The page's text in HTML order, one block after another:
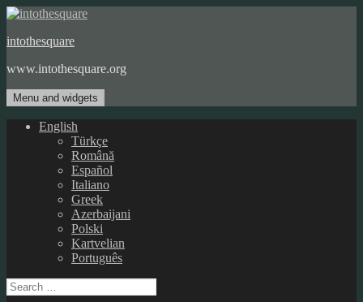
Skip
content
intothesquare
www.intothesquare.org
Menu and widgets
English
Türkçe
Română
Español
Italiano
Greek
Azerbaijani
Polski
Kartvelian
Português
Search
for: